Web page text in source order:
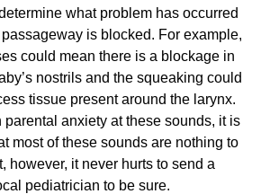
what problem has occurred
is blocked. For example,
could mean there is a blockage in
nostrils and the squeaking could
tissue present around the larynx.
parental anxiety at these sounds, it is
most of these sounds are nothing to
however, it never hurts to send a
pediatrician to be sure.